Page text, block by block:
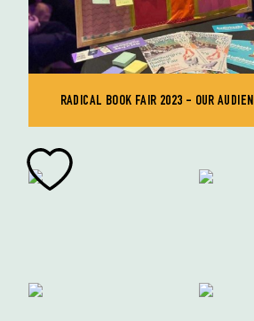
RADICAL BOOK FAIR 2023 - OUR